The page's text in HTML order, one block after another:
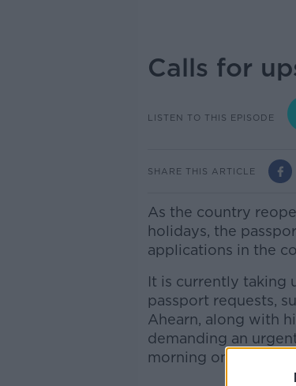
Calls for
LISTEN TO THIS EPISODE
SHARE THIS ARTICLE
As the country
holidays, the
applications in the
It is currently taking
passport requests,
Ahearn, along with
demanding an
morning on the show.